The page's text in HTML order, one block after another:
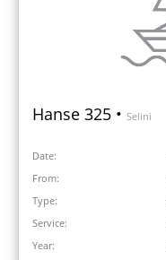
Hanse 325 • Selini
Date:
From:
Type:
Service:
Year: